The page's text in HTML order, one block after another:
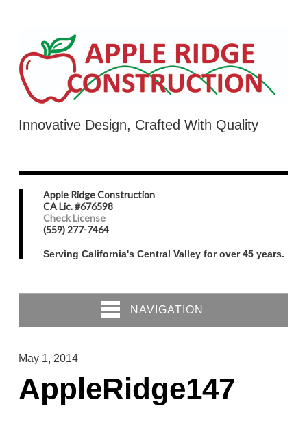
Innovative Design, Crafted With Quality
Apple Ridge Construction
CA Lic. #676598
Check License
(559) 277-7464
Serving California's Central Valley for over 45 years.
NAVIGATION
May 1, 2014
AppleRidge147